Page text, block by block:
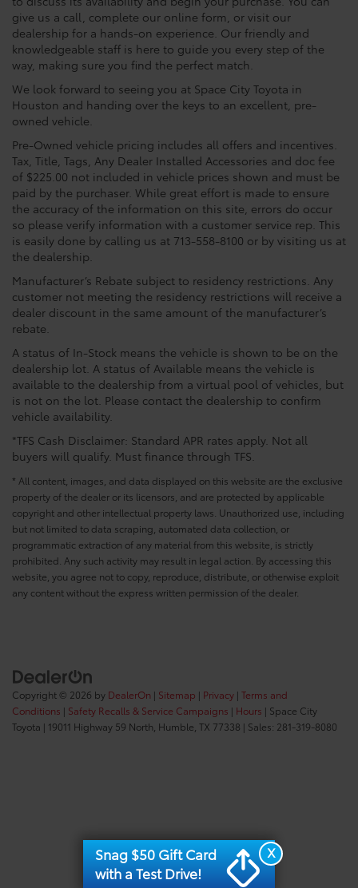
give us a call, complete our online form, or visit our
dealership for a hands-on experience. Our friendly and
knowledgeable staff is here to guide you every step of the
way, making sure you find the perfect match.
We look forward to seeing you at Space City Toyota in
Houston and handing over the keys to an excellent, pre-
owned vehicle.
Pre-Owned vehicle pricing includes all offers and incentives.
Tax, Title, Tags, Any Dealer Installed Accessories and doc fee
of $225.00 not included in vehicle prices shown and must be
paid by the purchaser. While great effort is made to ensure
the accuracy of the information on this site, errors do occur
so please verify information with a customer service rep. This
is easily done by calling us at 713-558-8100 or by visiting us at
the dealership.
Manufacturer’s Rebate subject to residency restrictions. Any
customer not meeting the residency restrictions will receive a
dealer discount in the same amount of the manufacturer’s
rebate.
A status of In-Stock means the vehicle is shown to be on the
dealership lot. A status of Available means the vehicle is
available to the dealership from a virtual pool of vehicles, but
is not on the lot. Please contact the dealership to confirm
vehicle availability.
*TFS Cash Disclaimer: Standard APR rates apply. Not all
buyers will qualify. Must finance through TFS.
* All content, images, and data displayed on this website are the exclusive
property of the dealer or its licensors, and are protected by applicable
copyright and other intellectual property laws. Unauthorized use, including
but not limited to data scraping, automated data collection, or
programmatic extraction of any material from this website, is strictly
prohibited. Any such activity may result in legal action. By accessing this
website, you agree not to copy, reproduce, distribute, or otherwise exploit
any content without the express written permission of the dealer.
Copyright © 2026 by DealerOn | Sitemap | Privacy | Terms and
Conditions | Safety Recalls & Service Campaigns | Hours | Space City
Toyota | 19011 Highway 59 North, Humble, TX 77338 | Sales: 281-319-8080
X
Snag $50 Gift Card
with a Test Drive!